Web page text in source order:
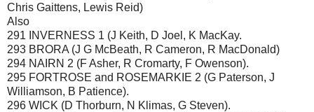
Chris Gaittens, Lewis Reid)
Also
291 INVERNESS 1 (J Keith, D Joel, K MacKay.
293 BRORA (J G McBeath, R Cameron, R MacDonald)
294 NAIRN 2 (F Asher, R Cromarty, F Owenson).
295 FORTROSE and ROSEMARKIE 2 (G Paterson, J
Williamson, B Patience).
296 WICK (D Thorburn, N Klimas, G Steven).